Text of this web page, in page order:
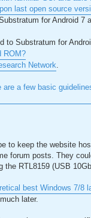
last open source
for Android 7
to Substratum for
ROM?
Network
are a few basic
to keep the website
forum posts. They
the RTL8159 (USB
best Windows 7/8
later.